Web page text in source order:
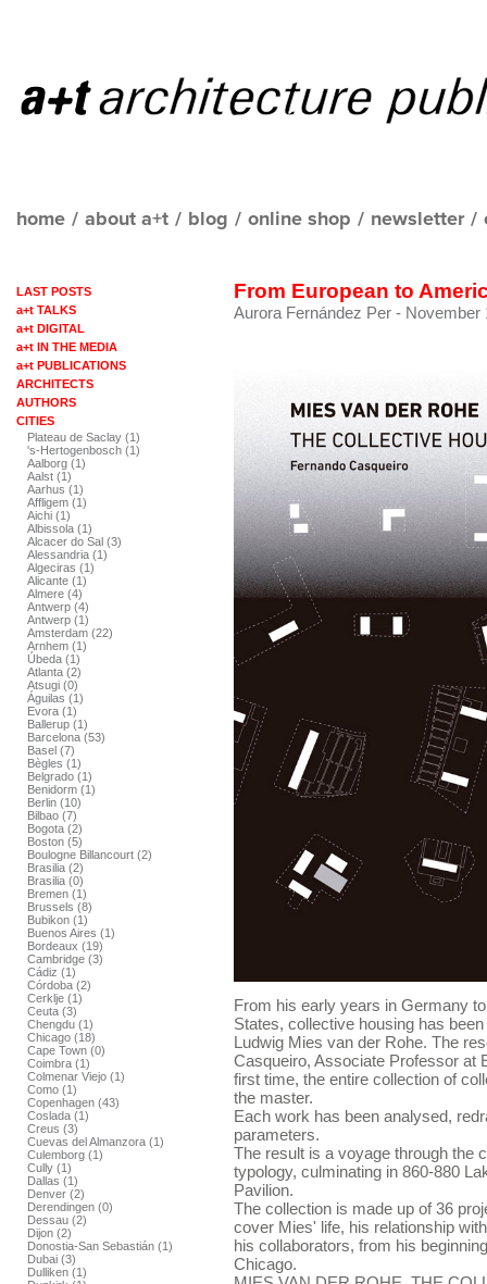
home / about a+t / blog / online shop / newsletter /
LAST POSTS
a+t TALKS
a+t DIGITAL
a+t IN THE MEDIA
a+t PUBLICATIONS
ARCHITECTS
AUTHORS
CITIES
Plateau de Saclay (1)
's-Hertogenbosch (1)
Aalborg (1)
Aalst (1)
Aarhus (1)
Affligem (1)
Aichi (1)
Albissola (1)
Alcacer do Sal (3)
Alessandria (1)
Algeciras (1)
Alicante (1)
Almere (4)
Antwerp (4)
Antwerp (1)
Amsterdam (22)
Arnhem (1)
Úbeda (1)
Atlanta (2)
Atsugi (0)
Águilas (1)
Evora (1)
Ballerup (1)
Barcelona (53)
Basel (7)
Bègles (1)
Belgrado (1)
Benidorm (1)
Berlin (10)
Bilbao (7)
Bogota (2)
Boston (5)
Boulogne Billancourt (2)
Brasilia (2)
Brasilia (0)
Bremen (1)
Brussels (8)
Bubikon (1)
Buenos Aires (1)
Bordeaux (19)
Cambridge (3)
Cádiz (1)
Córdoba (2)
Cerklje (1)
Ceuta (3)
Chengdu (1)
Chicago (18)
Cape Town (0)
Coimbra (1)
Colmenar Viejo (1)
Como (1)
Copenhagen (43)
Coslada (1)
Creus (3)
Cuevas del Almanzora (1)
Culemborg (1)
Cully (1)
Dallas (1)
Denver (2)
Derendingen (0)
Dessau (2)
Dijon (2)
Donostia-San Sebastián (1)
Dubai (3)
Dulliken (1)
From European to
Aurora Fernández Per - November
From his early years in Germany
States, collective housing has
Ludwig Mies van der Rohe. The
Casqueiro, Associate Professor at
first time, the entire collection of
the master.
Each work has been analysed,
parameters.
The result is a voyage through the
typology, culminating in 860-880
Pavilion.
The collection is made up of 36
cover Mies' life, his relationship
his collaborators, from his
Chicago.